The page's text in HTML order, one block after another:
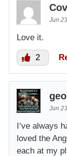
Jun
Love it.
2
Jun
I’ve always
loved the
each at my